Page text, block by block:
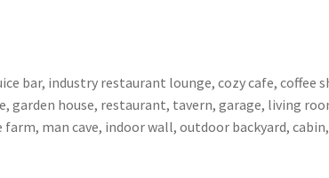
bar, industry restaurant lounge, cozy cafe, coffee
garden house, restaurant, tavern, garage, living
man cave, indoor wall, outdoor backyard,